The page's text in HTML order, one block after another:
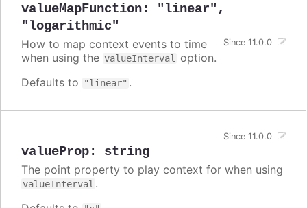
valueMapFunction: "linear" ,
"logarithmic"
Since 11.0.0
How to map context events to time
when using the valueInterval
option.
Defaults to
"linear" .
valueProp: string
Since 11.0.0
The point property to play context for when using
valueInterval .